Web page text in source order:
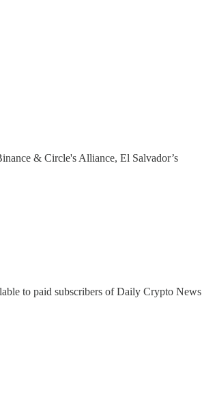
& Circle's Alliance, El Salvador’s
to paid subscribers of Daily Crypto News